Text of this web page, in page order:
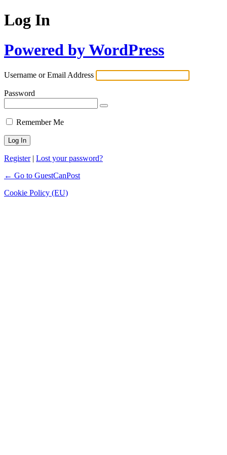
Log In
Powered by WordPress
Username or Email Address
Password
Remember Me
Register| Lost your password?
← Go to GuestCanPost
Cookie Policy (EU)